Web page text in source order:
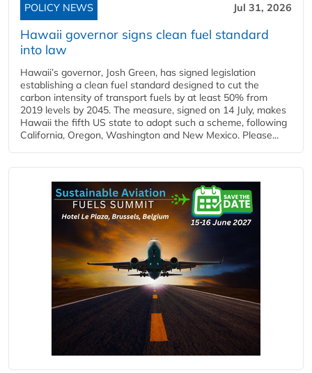
POLICY NEWS Jul 31, 2026
Hawaii governor signs clean fuel standard
into law
Hawaii’s governor, Josh Green, has signed legislation
establishing a clean fuel standard designed to cut the
carbon intensity of transport fuels by at least 50% from
2019 levels by 2045. The measure, signed on 14 July, makes
Hawaii the fifth US state to adopt such a scheme, following
California, Oregon, Washington and New Mexico. Please...